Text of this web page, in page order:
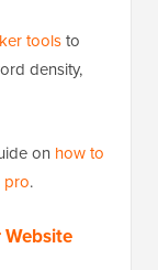
toolsto
density,
on how to
pro.
Website